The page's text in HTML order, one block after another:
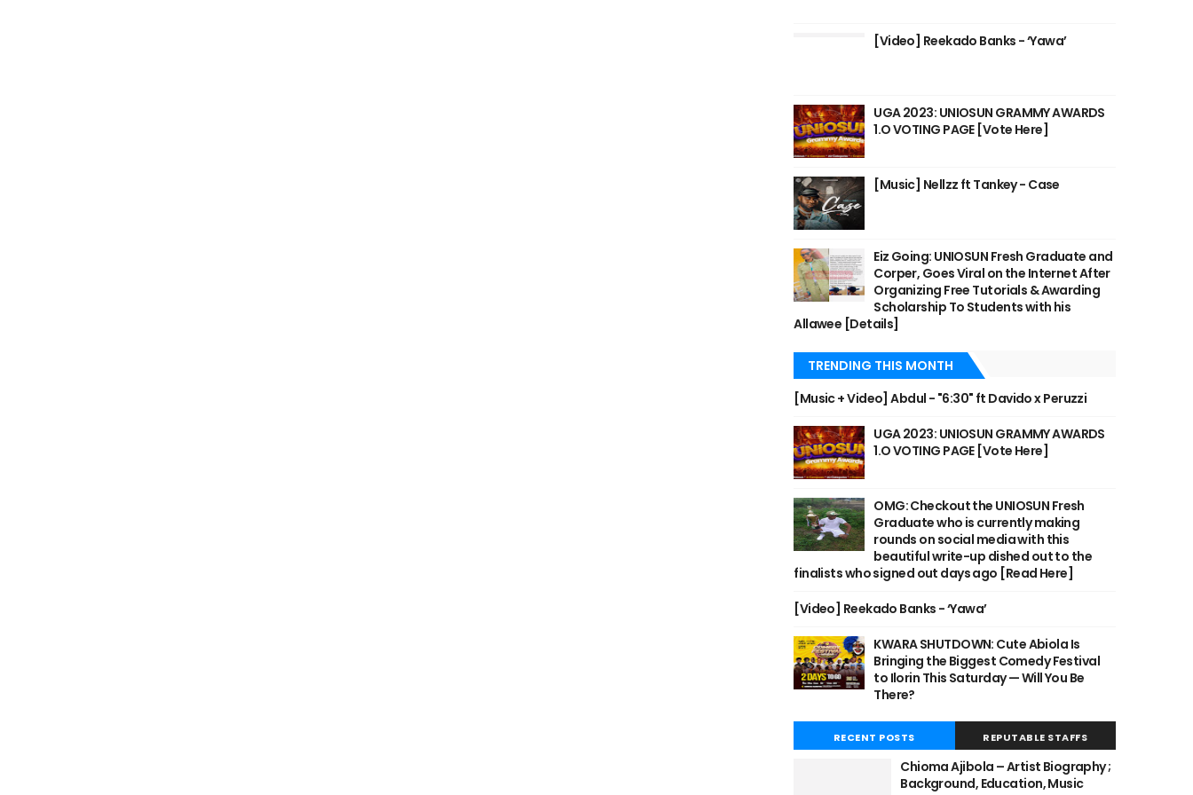
[Video] Reekado Banks - ‘Yawa’
UGA 2023: UNIOSUN GRAMMY AWARDS
1.O VOTING PAGE [Vote Here]
[Music] Nellzz ft Tankey - Case
Eiz Going: UNIOSUN Fresh Graduate and
Corper, Goes Viral on the Internet After
Organizing Free Tutorials & Awarding
Scholarship To Students with his
Allawee [Details]
TRENDING THIS MONTH
[Music + Video] Abdul - "6:30" ft Davido x Peruzzi
UGA 2023: UNIOSUN GRAMMY AWARDS
1.O VOTING PAGE [Vote Here]
OMG: Checkout the UNIOSUN Fresh
Graduate who is currently making
rounds on social media with this
beautiful write-up dished out to the
finalists who signed out days ago [Read Here]
[Video] Reekado Banks - ‘Yawa’
KWARA SHUTDOWN: Cute Abiola Is
Bringing the Biggest Comedy Festival
to Ilorin This Saturday — Will You Be
There?
RECENT POSTS REPUTABLE STAFFS
Chioma Ajibola – Artist Biography ;
Background, Education, Music